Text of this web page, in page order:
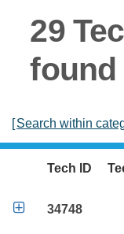
29
found
[Search within
Tech ID
 34748